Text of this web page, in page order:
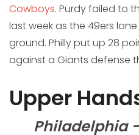
Cowboys. Purdy failed to
last week as the 49ers
ground. Philly put up 28
against a Giants defense
Upper
Philadelphia